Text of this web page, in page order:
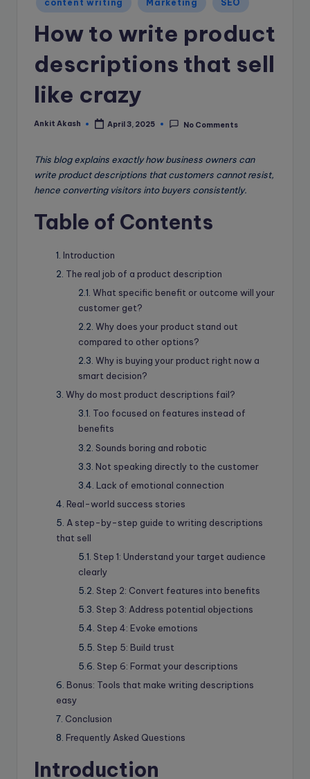
in
content writing Marketing SEO
How to write product
descriptions that sell
like crazy
Posted
Ankit Akash April 3, 2025 No Comments
This blog explains exactly how business owners can
write product descriptions that customers cannot resist,
hence converting visitors into buyers consistently.
Table of Contents
Introduction
The real job of a product description
What specific benefit or outcome will your
customer get?
Why does your product stand out
compared to other options?
Why is buying your product right now a
smart decision?
Why do most product descriptions fail?
Too focused on features instead of
benefits
Sounds boring and robotic
Not speaking directly to the customer
Lack of emotional connection
Real-world success stories
A step-by-step guide to writing descriptions
that sell
Step 1: Understand your target audience
clearly
Step 2: Convert features into benefits
Step 3: Address potential objections
Step 4: Evoke emotions
Step 5: Build trust
Step 6: Format your descriptions
Bonus: Tools that make writing descriptions
easy
Conclusion
Frequently Asked Questions
Introduction